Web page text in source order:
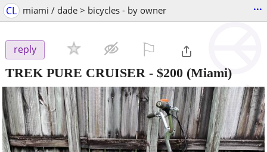
CL miami / dade > bicycles - by owner ...
reply
TREK PURE CRUISER - $200 (Miami)